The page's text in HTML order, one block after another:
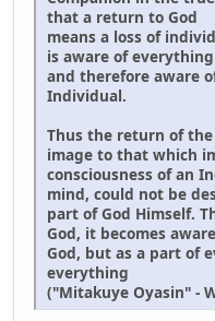
that a return to God
means a loss of
is aware of
and therefore aware
Individual.
Thus the return of
image to that which
consciousness of an
mind, could not be
part of God Himself.
God, it becomes
God, but as a part of
everything
("Mitakuye Oyasin" -